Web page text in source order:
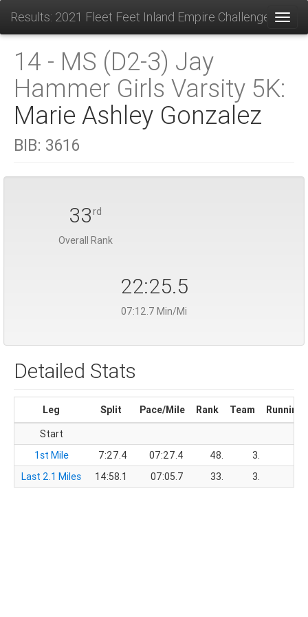
Results: 2021 Fleet Feet Inland Empire Challenge
14 - MS (D2-3) Jay
Hammer Girls Varsity 5K:
Marie Ashley Gonzalez
BIB: 3616
33rd
Overall Rank
22:25.5
07:12.7 Min/Mi
Detailed Stats
Leg Split Pace/Mile Rank Team
Running
Start
1st Mile
7:27.4 07:27.4 48. 3.
Last 2.1 Miles
14:58.1 07:05.7 33. 3.